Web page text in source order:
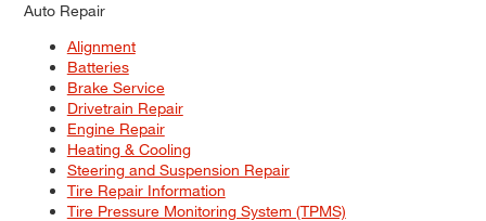
Auto Repair
Alignment
Batteries
Brake Service
Drivetrain Repair
Engine Repair
Heating & Cooling
Steering and Suspension Repair
Tire Repair Information
Tire Pressure Monitoring System (TPMS)